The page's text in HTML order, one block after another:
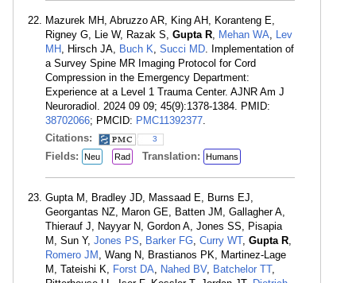
Mazurek MH, Abruzzo AR, King AH, Koranteng E,
Rigney G, Lie W, Razak S, Gupta R, Mehan WA, Lev
MH , Hirsch JA, Buch K, Succi MD. Implementation of
a Survey Spine MR Imaging Protocol for Cord
Compression in the Emergency Department:
Experience at a Level 1 Trauma Center. AJNR Am J
Neuroradiol. 2024 09 09; 45(9):1378-1384. PMID:
38702066; PMCID: PMC11392377.
Citations:
3
Fields: Neu Rad Translation: Humans
Gupta M, Bradley JD, Massaad E, Burns EJ,
Georgantas NZ, Maron GE, Batten JM, Gallagher A,
Thierauf J, Nayyar N, Gordon A, Jones SS, Pisapia
M, Sun Y, Jones PS, Barker FG, Curry WT, Gupta R,
Romero JM , Wang N, Brastianos PK, Martinez-Lage
M, Tateishi K, Forst DA, Nahed BV, Batchelor TT,